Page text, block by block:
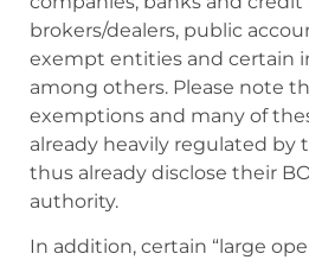
brokers/dealers, public
exempt entities and certain
among others. Please note
exemptions and many of
already heavily regulated
thus already disclose their
authority.
In addition, certain “large